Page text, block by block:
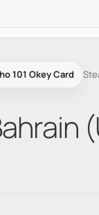
101 Okey Card